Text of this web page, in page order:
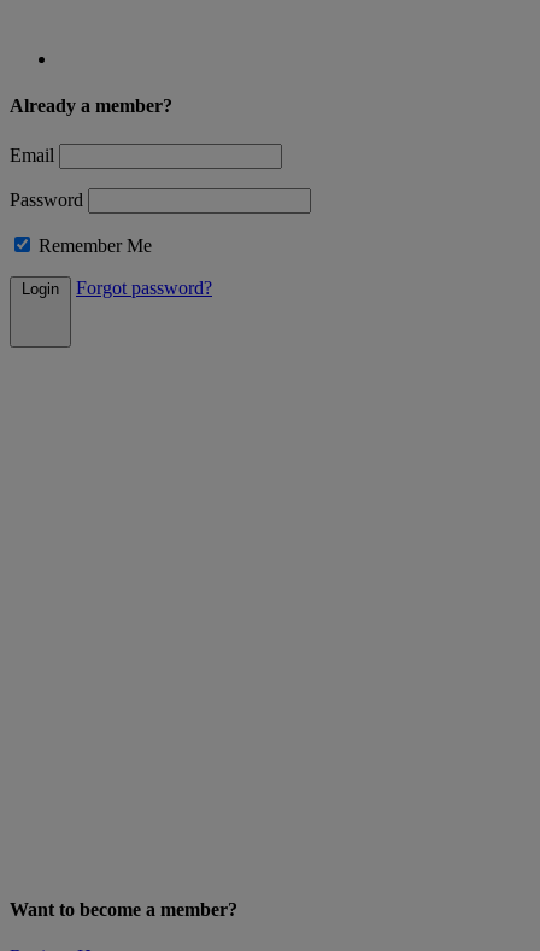
Already a member?
Email
Password
Remember Me
Login Forgot password?
Want to become a member?